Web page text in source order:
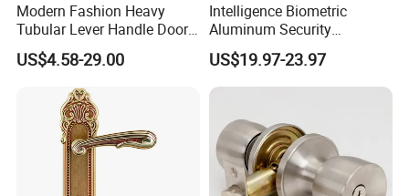
Modern Fashion Heavy
Tubular Lever Handle Door
Lock
US$4.58-29.00
Intelligence Biometric
Aluminum Security
Fingerprint Combination
Hotel Card Mortise Electric
Digital Electronic Smart
US$19.97-23.97